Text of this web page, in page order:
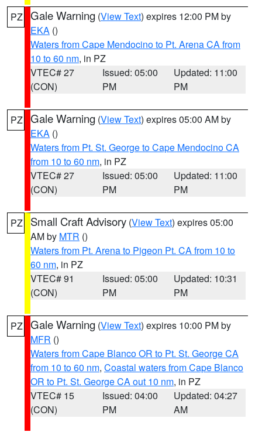
PZ Gale Warning (View Text) expires 12:00 PM by
EKA ()
Waters from Cape Mendocino to Pt. Arena CA from
10 to 60 nm, in PZ
VTEC# 27
(CON)
Issued: 05:00
PM
Updated: 11:00
PM
PZ Gale Warning (View Text) expires 05:00 AM by
EKA ()
Waters from Pt. St. George to Cape Mendocino CA
from 10 to 60 nm, in PZ
VTEC# 27
(CON)
Issued: 05:00
PM
Updated: 11:00
PM
PZ Small Craft Advisory (View Text) expires 05:00
AM by MTR ()
Waters from Pt. Arena to Pigeon Pt. CA from 10 to
60 nm, in PZ
VTEC# 91
(CON)
Issued: 05:00
PM
Updated: 10:31
PM
PZ Gale Warning (View Text) expires 10:00 PM by
MFR ()
Waters from Cape Blanco OR to Pt. St. George CA
from 10 to 60 nm, Coastal waters from Cape Blanco
OR to Pt. St. George CA out 10 nm, in PZ
VTEC# 15
(CON)
Issued: 04:00
PM
Updated: 04:27
AM